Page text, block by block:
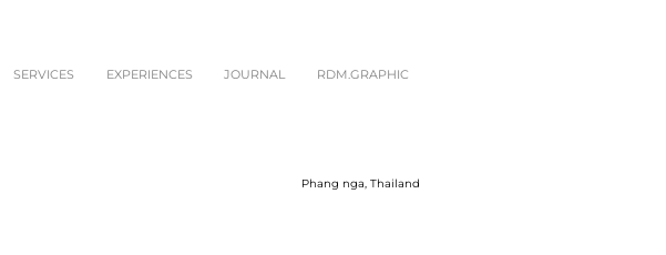
SERVICES EXPERIENCES JOURNAL RDM.GRAPHIC
Phang nga, Thailand